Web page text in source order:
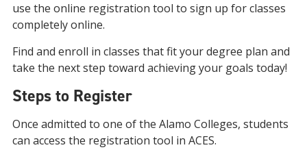
use the online registration tool to sign up for classes
completely online.
Find and enroll in classes that fit your degree plan and
take the next step toward achieving your goals today!
Steps to Register
Once admitted to one of the Alamo Colleges, students
can access the registration tool in ACES.